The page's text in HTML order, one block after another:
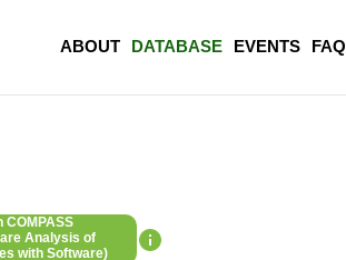
ABOUT DATABASE EVENTS FAQ
COMPASS
Analysis of
with Software)